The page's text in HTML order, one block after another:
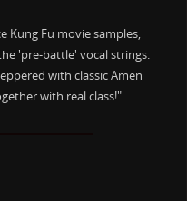
Kung Fu movie samples,
'pre-battle' vocal strings.
with classic Amen
with real class!"